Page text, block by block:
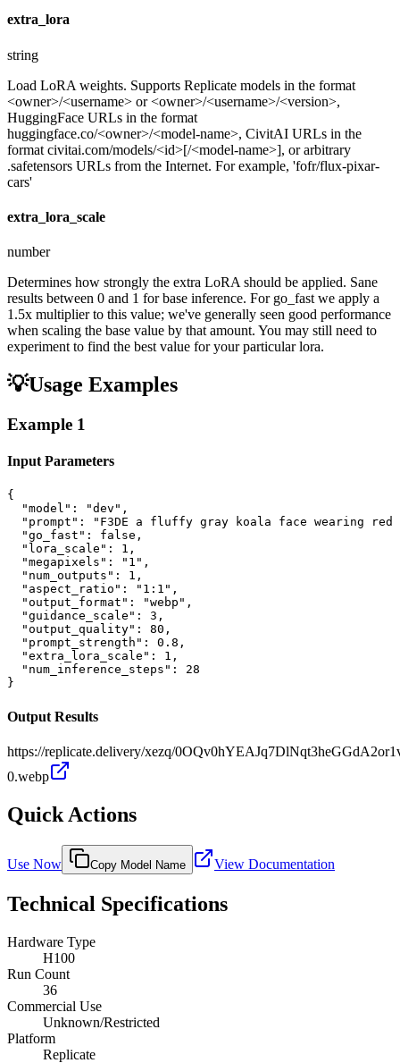
extra_lora
string
Load LoRA weights. Supports Replicate models in the format
<owner>/<username> or <owner>/<username>/<version>,
HuggingFace URLs in the format
huggingface.co/<owner>/<model-name>, CivitAI URLs in the
format civitai.com/models/<id>[/<model-name>], or arbitrary
.safetensors URLs from the Internet. For example, 'fofr/flux-pixar-
cars'
extra_lora_scale
number
Determines how strongly the extra LoRA should be applied. Sane
results between 0 and 1 for base inference. For go_fast we apply a
1.5x multiplier to this value; we've generally seen good performance
when scaling the base value by that amount. You may still need to
experiment to find the best value for your particular lora.
💡Usage Examples
Example 1
Input Parameters
{
  "model": "dev",
"prompt": "F3DE a fluffy gray koala face wearing
  "go_fast": false,
  "lora_scale": 1,
  "megapixels": "1",
  "num_outputs": 1,
  "aspect_ratio": "1:1",
  "output_format": "webp",
  "guidance_scale": 3,
  "output_quality": 80,
  "prompt_strength": 0.8,
  "extra_lora_scale": 1,
  "num_inference_steps": 28
}
Output Results
https://replicate.delivery/xezq/
0.webp
Quick Actions
Use Now Copy Model Name View Documentation
Technical Specifications
Hardware Type
H100
Run Count
36
Commercial Use
Unknown/Restricted
Platform
Replicate